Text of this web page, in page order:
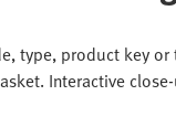
type, product key
Interactive